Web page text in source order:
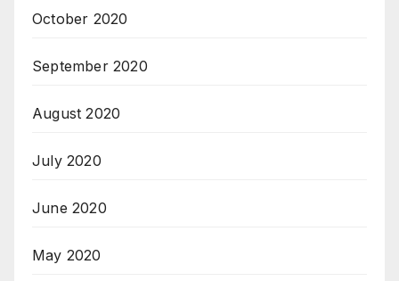
October 2020
September 2020
August 2020
July 2020
June 2020
May 2020